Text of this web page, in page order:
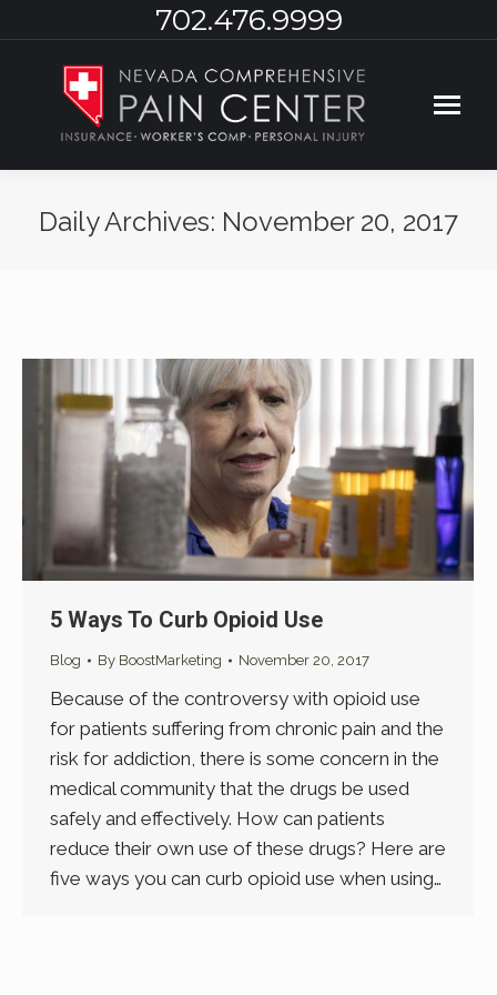
702.476.9999
Daily Archives: November 20, 2017
5 Ways To Curb Opioid Use
Blog By BoostMarketing November 20, 2017
Because of the controversy with opioid use
for patients suffering from chronic pain and the
risk for addiction, there is some concern in the
medical community that the drugs be used
safely and effectively. How can patients
reduce their own use of these drugs? Here are
five ways you can curb opioid use when using…